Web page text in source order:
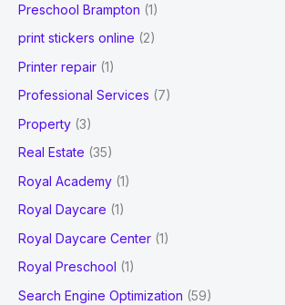
Preschool Brampton (1)
print stickers online (2)
Printer repair (1)
Professional Services (7)
Property (3)
Real Estate (35)
Royal Academy (1)
Royal Daycare (1)
Royal Daycare Center (1)
Royal Preschool (1)
Search Engine Optimization (59)